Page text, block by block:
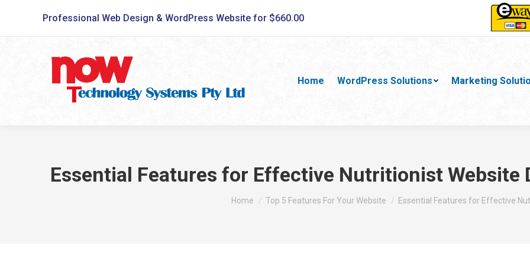
Professional Web Design & WordPress Website for $660.00
Home WordPress Solutions Marketing
Essential Features for Effective Nutritionist Website
You are here:
Home Top 5 Features For Your Website Essential Features for Effective